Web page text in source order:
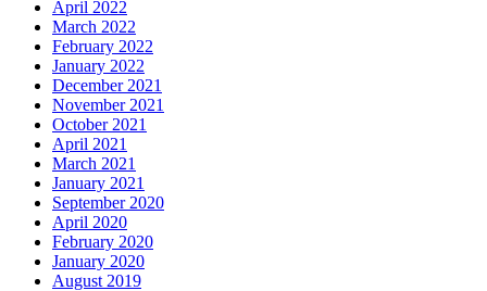
April 2022
March 2022
February 2022
January 2022
December 2021
November 2021
October 2021
April 2021
March 2021
January 2021
September 2020
April 2020
February 2020
January 2020
August 2019